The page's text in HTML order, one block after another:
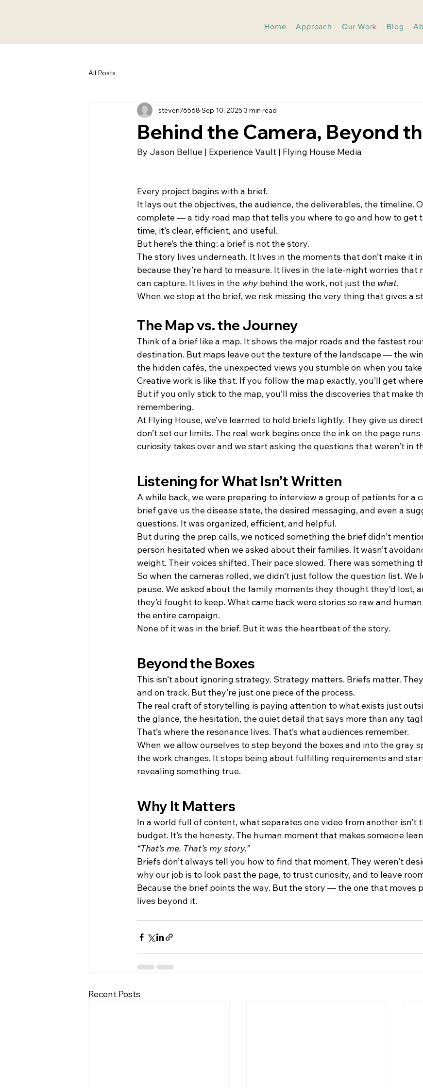
Home Approach Our Work Blog
All Posts
Behind the Camera, Beyond
steven76568 Sep 10, 2025 3 min read
By Jason Bellue | Experience Vault | Flying House Media
Every project begins with a brief.
It lays out the objectives, the audience, the deliverables, the timeline.
complete — a tidy road map that tells you where to go and how to get
time, it’s clear, efficient, and useful.
But here’s the thing: a brief is not the story.
The story lives underneath. It lives in the moments that don’t make it
because they’re hard to measure. It lives in the late-night worries that
can capture. It lives in the why behind the work, not just the what.
When we stop at the brief, we risk missing the very thing that gives a
The Map vs. the Journey
Think of a brief like a map. It shows the major roads and the fastest
destination. But maps leave out the texture of the landscape — the
the hidden cafés, the unexpected views you stumble on when you
Creative work is like that. If you follow the map exactly, you’ll get
But if you only stick to the map, you’ll miss the discoveries that make
remembering.
At Flying House, we’ve learned to hold briefs lightly. They give us
don’t set our limits. The real work begins once the ink on the page
curiosity takes over and we start asking the questions that weren’t in
Listening for What Isn’t Written
A while back, we were preparing to interview a group of patients for a
brief gave us the disease state, the desired messaging, and even a
questions. It was organized, efficient, and helpful.
But during the prep calls, we noticed something the brief didn’t
person hesitated when we asked about their families. It wasn’t
weight. Their voices shifted. Their pace slowed. There was something
So when the cameras rolled, we didn’t just follow the question list. We
pause. We asked about the family moments they thought they’d lost,
they’d fought to keep. What came back were stories so raw and
the entire campaign.
None of it was in the brief. But it was the heartbeat of the story.
Beyond the Boxes
This isn’t about ignoring strategy. Strategy matters. Briefs matter.
and on track. But they’re just one piece of the process.
The real craft of storytelling is paying attention to what exists just
the glance, the hesitation, the quiet detail that says more than any
That’s where the resonance lives. That’s what audiences remember.
When we allow ourselves to step beyond the boxes and into the gray
the work changes. It stops being about fulfilling requirements and
revealing something true.
Why It Matters
In a world full of content, what separates one video from another isn’t
budget. It’s the honesty. The human moment that makes someone
“That’s me. That’s my story.”
Briefs don’t always tell you how to find that moment. They weren’t
why our job is to look past the page, to trust curiosity, and to leave
Because the brief points the way. But the story — the one that moves
lives beyond it.
Recent Posts